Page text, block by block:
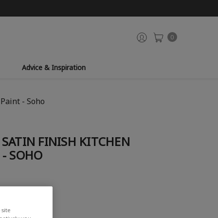
0
Advice & Inspiration
- Soho
FINISH KITCHEN
SOHO